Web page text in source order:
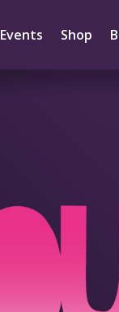
Events Shop